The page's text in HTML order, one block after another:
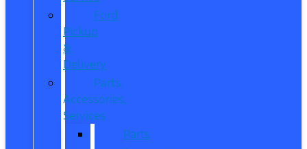
Ford
Pickup
&
Delivery
Parts,
Accessories,
Services
Parts